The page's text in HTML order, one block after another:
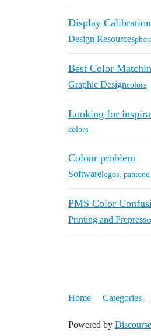
Display
Design Resources
Best Color
Graphic Designcolors
Looking for
colors
Colour problem
Softwarelogos pantone
PMS Color
Printing and Prepress
Home Categories
Powered by Discourse